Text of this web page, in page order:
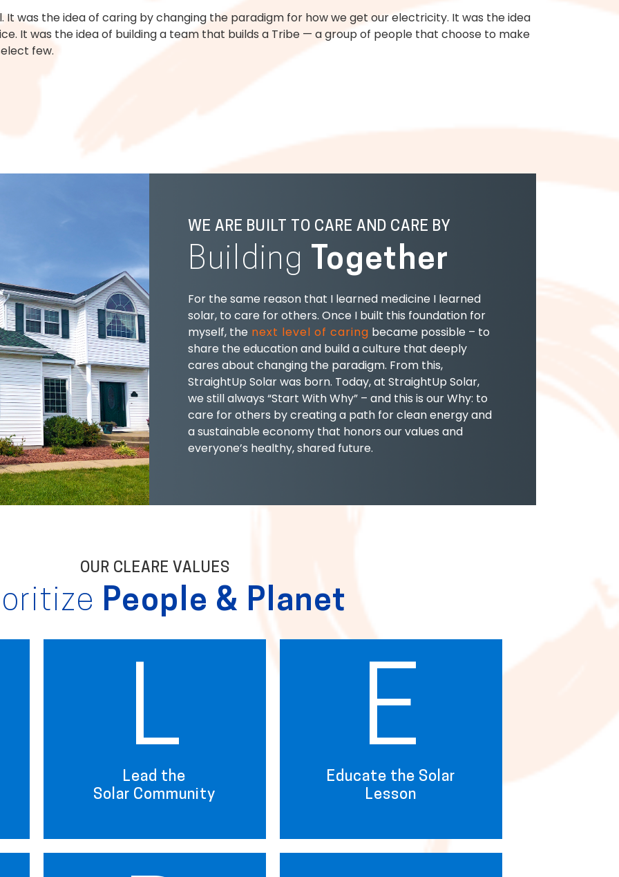
It was the idea of caring by changing the paradigm for how we get our electricity. It was the idea
It was the idea of building a team that builds a Tribe — a group of people that choose to make
few.
WE ARE BUILT TO CARE AND CARE BY
Building Together
For the same reason that I learned medicine I learned
solar, to care for others. Once I built this foundation for
myself, the next level of caring became possible – to
share the education and build a culture that deeply
cares about changing the paradigm. From this,
StraightUp Solar was born. Today, at StraightUp Solar,
we still always “Start With Why” – and this is our Why: to
care for others by creating a path for clean energy and
a sustainable economy that honors our values and
everyone’s healthy, shared future.
OUR CLEARE VALUES
People & Planet
L
Lead the
Solar Community
E
Educate the Solar
Lesson